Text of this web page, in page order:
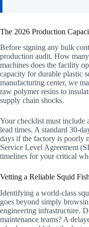
The 2026 Production
Before signing any bulk
production audit. How
machines does the facility
capacity for durable plastic
manufacturing center, we
raw polymer resins to
supply chain shocks.
Your checklist must include
lead times. A standard 30-
days if the factory is poorly
Service Level Agreement
timelines for your critical
Vetting a Reliable Squid
Identifying a world-class
goes beyond simply
engineering infrastructure.
maintenance teams? A